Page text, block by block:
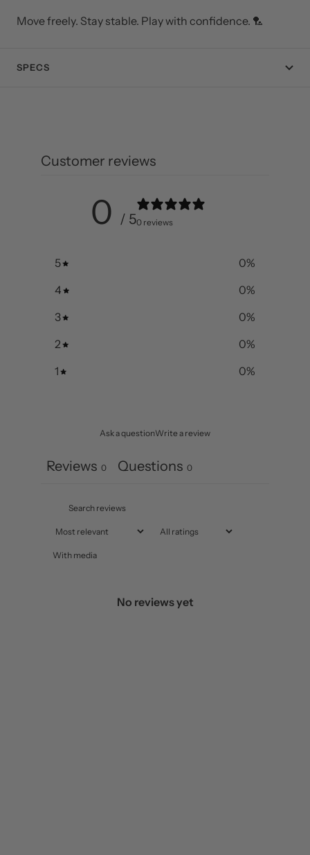
Move freely. Stay stable. Play with confidence. 🏸
SPECS
Customer reviews
0 / 50 reviews
5 0%
4
0%
3
0%
2
0%
1
0%
Ask a questionWrite a review
Reviews 0 Questions 0
With media
No reviews yet